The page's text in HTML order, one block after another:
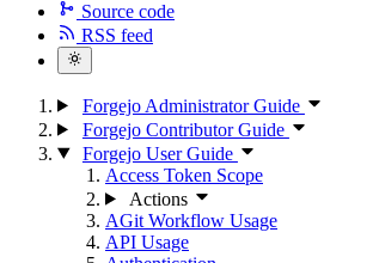
Source code
RSS feed
Forgejo Administrator Guide
Forgejo Contributor Guide
Forgejo User Guide
Access Token Scope
Actions
AGit Workflow Usage
API Usage